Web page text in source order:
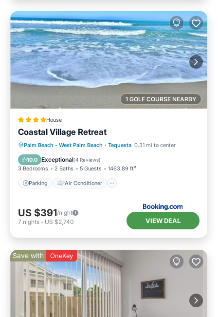
1 GOLF COURSE NEARBY
House
Coastal Village Retreat
Palm Beach - West Palm Beach · Tequesta 0.31 mi to center
10.0 Exceptional(4 Reviews)
3 Bedrooms 2 Baths 5 Guests 1463.89 ft²
Parking Air Conditioner
Parking Air Conditioner
Internet
Child Friendly
US $391/night
7 nights - US $2,740 VIEW DEAL
Save with OneKey